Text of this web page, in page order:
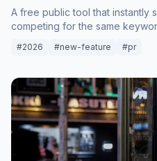
A free public tool that instantly
competing for the same
#2026 #new-feature #pr